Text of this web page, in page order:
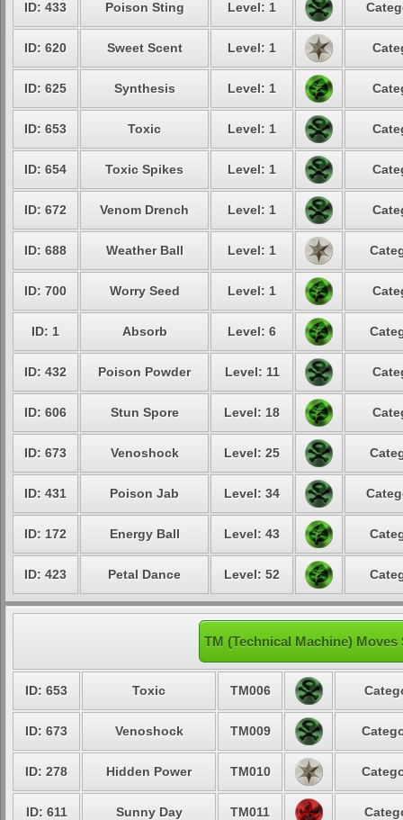
ID: 433 Poison Sting Level: 1
ID: 620 Sweet Scent Level: 1
ID: 625 Synthesis Level: 1
ID: 653 Toxic Level: 1
ID: 654 Toxic Spikes Level: 1
ID: 672 Venom Drench Level: 1
ID: 688 Weather Ball Level: 1
ID: 700 Worry Seed Level: 1
ID: 1 Absorb Level: 6
ID: 432 Poison Powder Level: 11
ID: 606 Stun Spore Level: 18
ID: 673 Venoshock Level: 25
ID: 431 Poison Jab Level: 34
ID: 172 Energy Ball Level: 43
ID: 423 Petal Dance Level: 52
TM (Technical Machine)
ID: 653 Toxic TM006
ID: 673 Venoshock TM009
ID: 278 Hidden Power TM010
ID: 611 Sunny Day TM011